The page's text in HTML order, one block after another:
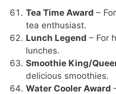
Tea Time Award –
tea enthusiast.
Lunch Legend – For
lunches.
Smoothie King/
delicious smoothies.
Water Cooler Award